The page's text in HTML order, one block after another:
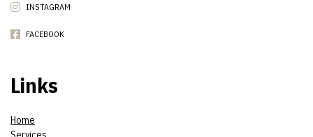
INSTAGRAM
FACEBOOK
Links
Home